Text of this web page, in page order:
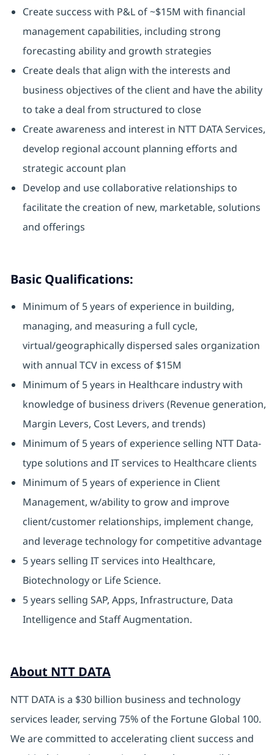
Create success with P&L of ~$15M with financial
management capabilities, including strong
forecasting ability and growth strategies
Create deals that align with the interests and
business objectives of the client and have the ability
to take a deal from structured to close
Create awareness and interest in NTT DATA Services,
develop regional account planning efforts and
strategic account plan
Develop and use collaborative relationships to
facilitate the creation of new, marketable, solutions
and offerings
Basic Qualifications:
Minimum of 5 years of experience in building,
managing, and measuring a full cycle,
virtual/geographically dispersed sales organization
with annual TCV in excess of $15M
Minimum of 5 years in Healthcare industry with
knowledge of business drivers (Revenue generation,
Margin Levers, Cost Levers, and trends)
Minimum of 5 years of experience selling NTT Data-
type solutions and IT services to Healthcare clients
Minimum of 5 years of experience in Client
Management, w/ability to grow and improve
client/customer relationships, implement change,
and leverage technology for competitive advantage
5 years selling IT services into Healthcare,
Biotechnology or Life Science.
5 years selling SAP, Apps, Infrastructure, Data
Intelligence and Staff Augmentation.
About NTT DATA
NTT DATA is a $30 billion business and technology
services leader, serving 75% of the Fortune Global 100.
We are committed to accelerating client success and